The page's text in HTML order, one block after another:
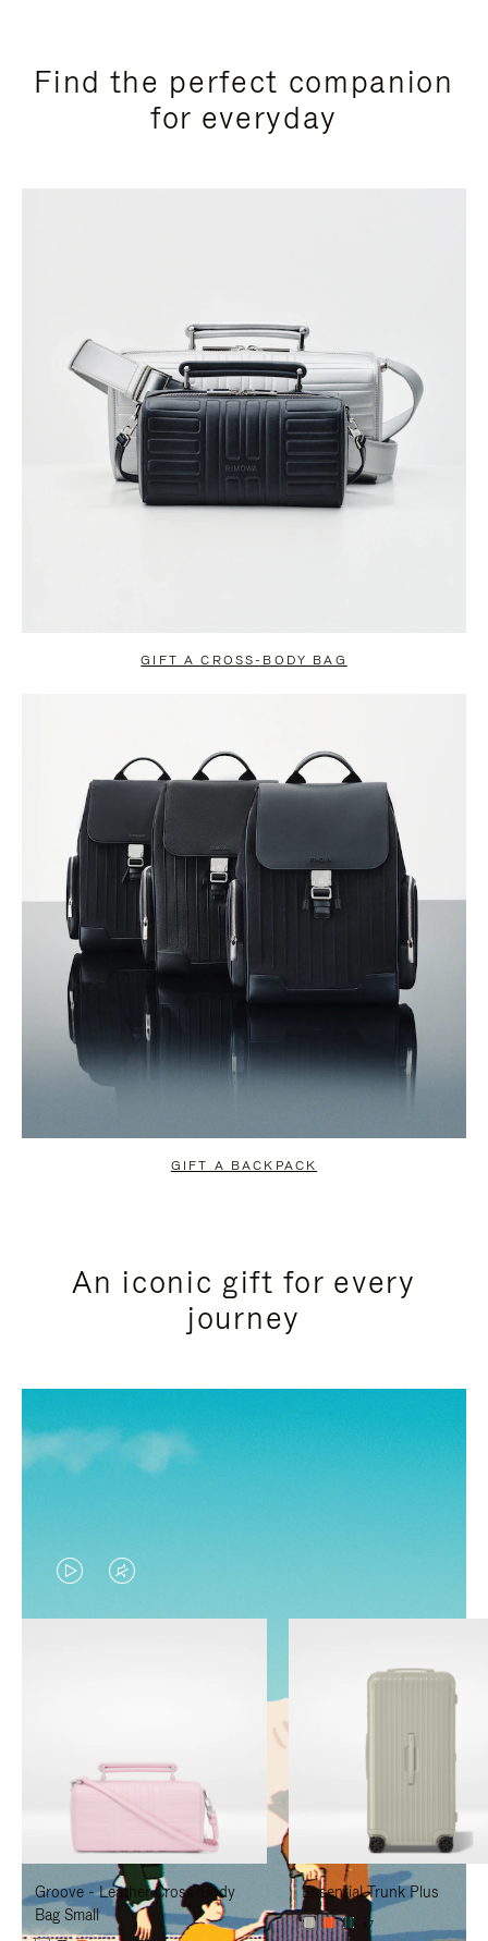
Find the perfect companion
for everyday
GIFT A CROSS-BODY BAG
GIFT A BACKPACK
An iconic gift for every
journey
VIDEO
IS
TO
PAUSE
IT
VIDEO
IS
TO
UNMUTE
IT
Groove - Leather Cross-Body
Bag Small
Essential Trunk Plus
+7